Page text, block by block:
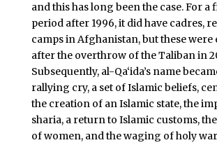
and this has long been the case. For a
period after 1996, it did have cadres,
camps in Afghanistan, but these were
after the overthrow of the Taliban in
Subsequently, al-Qa‘ida’s name
rallying cry, a set of Islamic beliefs,
the creation of an Islamic state, the
sharia, a return to Islamic customs,
of women, and the waging of holy